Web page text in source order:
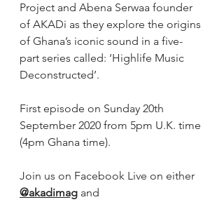
Project and Abena Serwaa founder
of AKADi as they explore the origins
of Ghana’s iconic sound in a five-
part series called: ‘Highlife Music
Deconstructed’.
First episode on Sunday 20th
September 2020 from 5pm U.K. time
(4pm Ghana time).
Join us on Facebook Live on either
@akadimag and